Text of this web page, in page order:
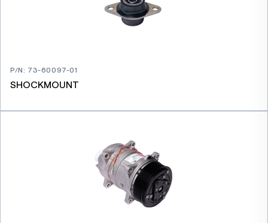
P/N: 73-60097-01
SHOCKMOUNT